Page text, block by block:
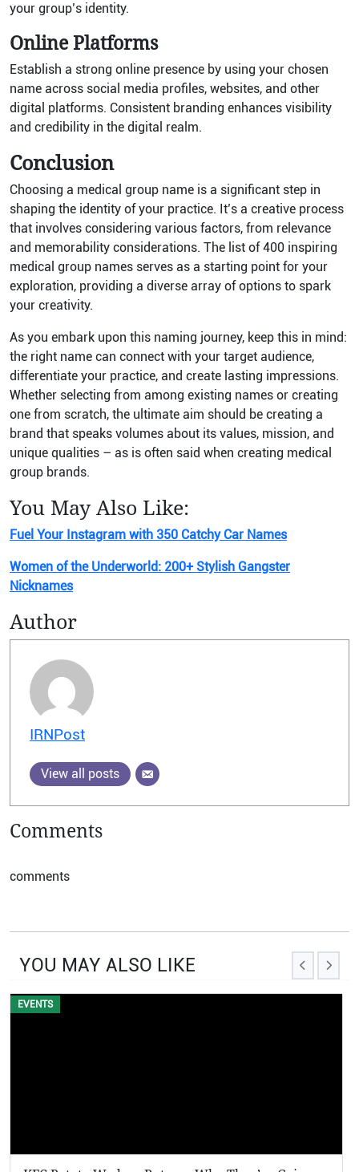
your group’s identity.
Online Platforms
Establish a strong online presence by using your chosen
name across social media profiles, websites, and other
digital platforms. Consistent branding enhances visibility
and credibility in the digital realm.
Conclusion
Choosing a medical group name is a significant step in
shaping the identity of your practice. It’s a creative process
that involves considering various factors, from relevance
and memorability considerations. The list of 400 inspiring
medical group names serves as a starting point for your
exploration, providing a diverse array of options to spark
your creativity.
As you embark upon this naming journey, keep this in mind:
the right name can connect with your target audience,
differentiate your practice, and create lasting impressions.
Whether selecting from among existing names or creating
one from scratch, the ultimate aim should be creating a
brand that speaks volumes about its values, mission, and
unique qualities – as is often said when creating medical
group brands.
You May Also Like:
Fuel Your Instagram with 350 Catchy Car Names
Women of the Underworld: 200+ Stylish Gangster
Nicknames
Author
IRNPost
View all posts
Comments
comments
YOU MAY ALSO LIKE
EVENTS